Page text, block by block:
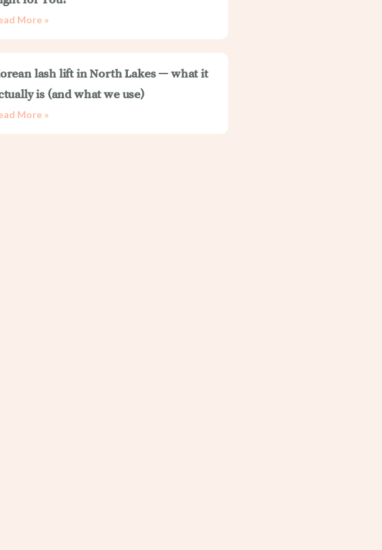
More »
lash lift in North Lakes — what it
is (and what we use)
More »